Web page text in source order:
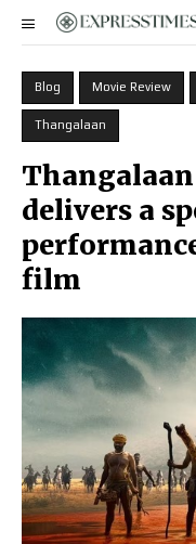
Blog Movie Review
Thangalaan
delivers a
film